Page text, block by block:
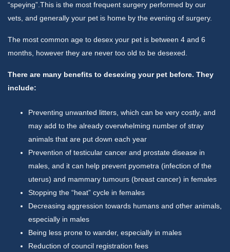
“speying”.This is the most frequent surgery performed by our
vets, and generally your pet is home by the evening of surgery.
The most common age to desex your pet is between 4 and 6
months, however they are never too old to be desexed.
There are many benefits to desexing your pet before. They
include:
Preventing unwanted litters, which can be very costly, and
may add to the already overwhelming number of stray
animals that are put down each year
Prevention of testicular cancer and prostate disease in
males, and it can help prevent pyometra (infection of the
uterus) and mammary tumours (breast cancer) in females
Stopping the “heat” cycle in females
Decreasing aggression towards humans and other animals,
especially in males
Being less prone to wander, especially in males
Reduction of council registration fees